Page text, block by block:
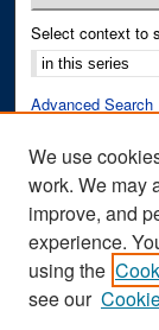
Select context to
Advanced Search
Author
Author FAQ
Submit Research
We use
work. We may
improve, and
experience.
using the
see our